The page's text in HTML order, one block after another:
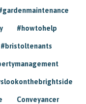
#howtohelp
#bristoltenants
Conveyancer